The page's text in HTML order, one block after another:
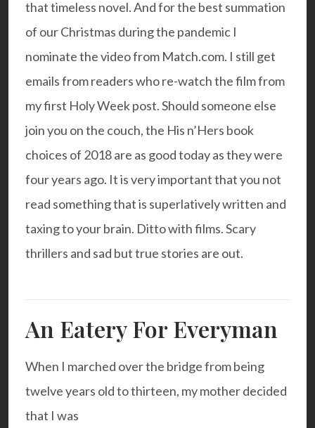
that timeless novel. And for the best summation
of our Christmas during the pandemic I
nominate thevideofrom Match.com. I still get
emails from readers who re-watch thefilmfrom
my first Holy Week post. Should someone else
join you on the couch, the His n’Hers book
choices of 2018 are as good today as they were
four years ago. It is very important that you not
read something that is superlatively written and
taxing to your brain. Ditto with films. Scary
thrillers and sad but true stories are out.
An Eatery For Everyman
When I marched over the bridge from being
twelve years old to thirteen, my mother decided
that I was